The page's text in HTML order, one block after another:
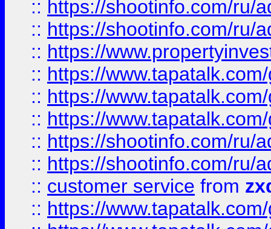
:: https://shootinfo.com/ru/
:: https://shootinfo.com/ru/
:: https://
:: https://
:: https://
:: https://
:: https://shootinfo.com/ru/
:: https://shootinfo.com/ru/
:: customer service from
:: https://